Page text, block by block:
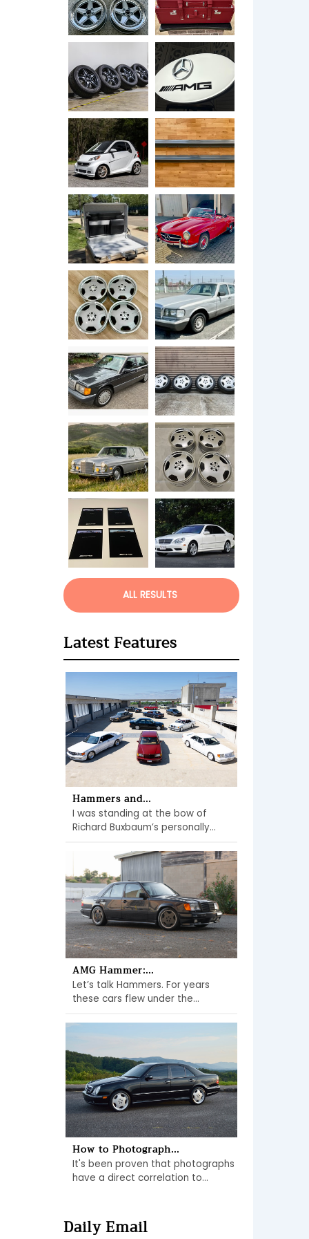
ALL RESULTS
Latest Features
Hammers and...
I was standing at the bow of
Richard Buxbaum’s personally...
AMG Hammer:...
Let’s talk Hammers. For years
these cars flew under the...
How to Photograph...
It's been proven that photographs
have a direct correlation to...
Daily Email